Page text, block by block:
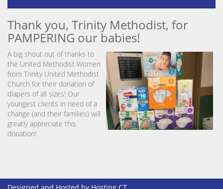
Thank you, Trinity Methodist, for
PAMPERING our babies!
A big shout out of thanks to
the United Methodist Women
from Trinity United Methodist
Church for their donation of
diapers of all sizes! Our
youngest clients in need of a
change (and their families) will
greatly appreciate this
donation!